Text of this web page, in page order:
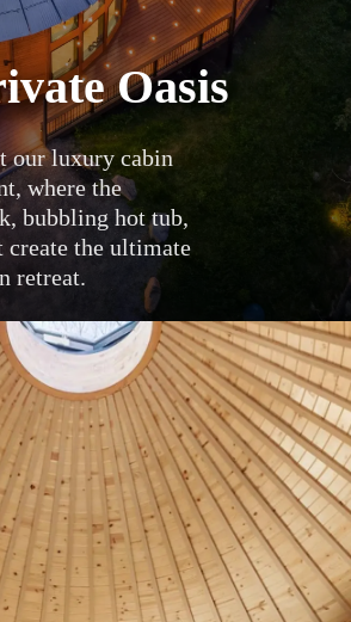
Oasis
our luxury cabin
where the
bubbling hot tub,
the ultimate
retreat.